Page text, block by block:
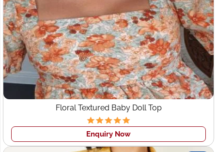
This thriving ecosystem makes Leeds a key market for
apparel manufacturers, wholesale clothing suppliers,
andprivate-label producers—a space where
Wings2fashion stands out.
Why Choose Wings2fashion
for Clothing Manufacturers
in Leeds?
Although based in India, Wings2fashion works closely
with UK clients, offering seamless production and export
solutions for Leeds fashion businesses.
Floral Textured Baby Doll Top
Enquiry Now